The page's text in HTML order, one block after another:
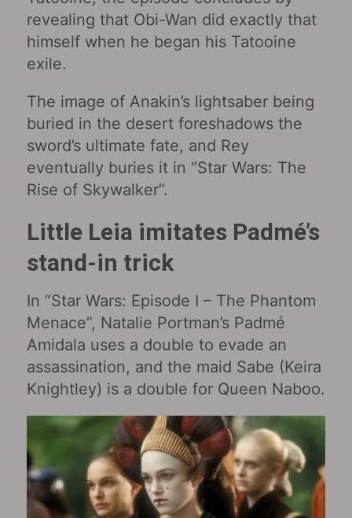
revealing that Obi-Wan did exactly that
himself when he began his Tatooine
exile.
The image of Anakin’s lightsaber being
buried in the desert foreshadows the
sword’s ultimate fate, and Rey
eventually buries it in “Star Wars: The
Rise of Skywalker‎”.
Little Leia imitates Padmé’s
stand-in trick
In “Star Wars: Episode I – The Phantom
Menace‎”, Natalie Portman’s Padmé
Amidala uses a double to evade an
assassination, and the maid Sabe (Keira
Knightley) is a double for Queen Naboo.